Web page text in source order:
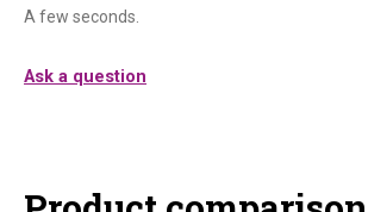
A few seconds.
Ask a question